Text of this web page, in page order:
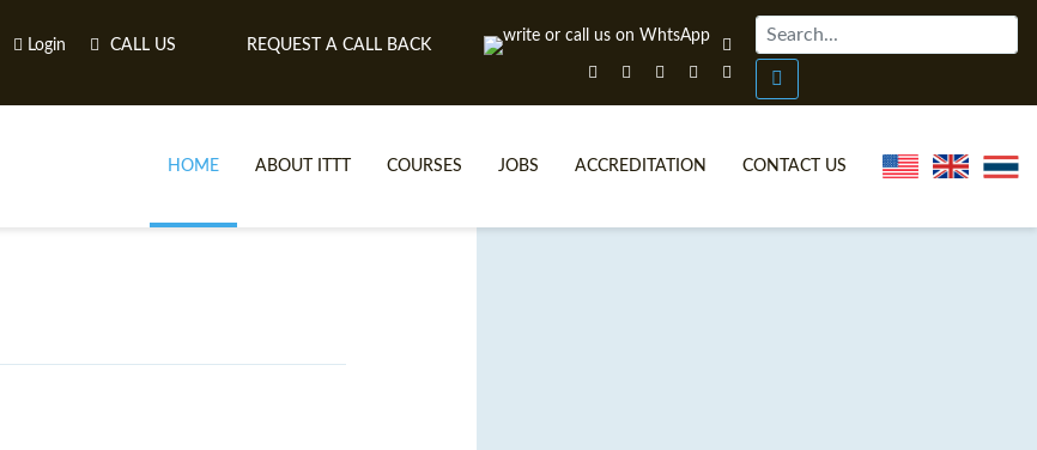
Login CALL US REQUEST A CALL BACK
HOME ABOUT ITTT COURSES JOBS ACCREDITATION CONTACT US